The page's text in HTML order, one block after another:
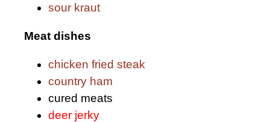
sour kraut
Meat dishes
chicken fried steak
country ham
cured meats
deer jerky